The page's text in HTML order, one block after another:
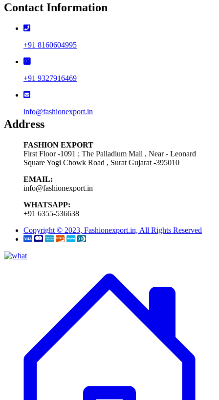
Contact Information
+91 8160604995
+91 9327916469
info@fashionexport.in
Address
FASHION EXPORT
First Floor -1091 ; The Palladium Mall , Near - Leonard
Square Yogi Chowk Road , Surat Gujarat -395010
EMAIL:
info@fashionexport.in
WHATSAPP:
+91 6355-536638
Copyright © 2023, Fashionexport.in, All Rights Reserved